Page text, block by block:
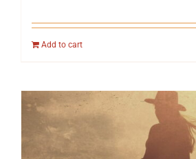
Add to cart